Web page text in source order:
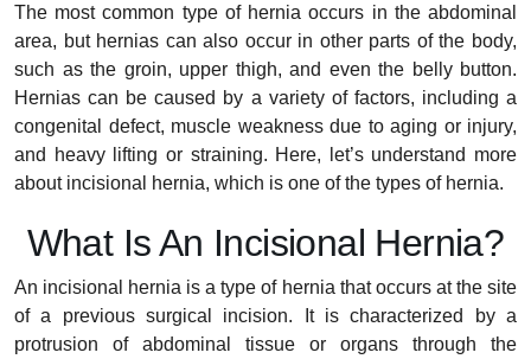
The most common type of hernia occurs in the abdominal
area, but hernias can also occur in other parts of the body,
such as the groin, upper thigh, and even the belly button.
Hernias can be caused by a variety of factors, including a
congenital defect, muscle weakness due to aging or injury,
and heavy lifting or straining. Here, let’s understand more
about incisional hernia, which is one of the types of hernia.
What Is An Incisional Hernia?
An incisional hernia is a type of hernia that occurs at the site
of a previous surgical incision. It is characterized by a
protrusion of abdominal tissue or organs through the